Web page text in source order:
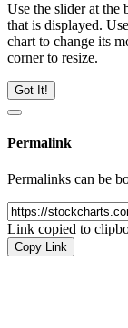
Use the slider at the
that is displayed.
chart to change its
corner to resize.
Got It!
Permalink
Permalinks can be
Link copied to
Copy Link